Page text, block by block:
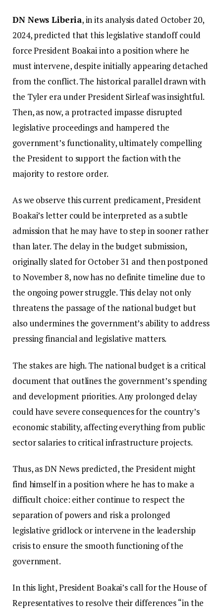
DN News Liberia, in its analysis dated October 20,
2024, predicted that this legislative standoff could
force President Boakai into a position where he
must intervene, despite initially appearing detached
from the conflict. The historical parallel drawn with
the Tyler era under President Sirleaf was insightful.
Then, as now, a protracted impasse disrupted
legislative proceedings and hampered the
government’s functionality, ultimately compelling
the President to support the faction with the
majority to restore order.
As we observe this current predicament, President
Boakai’s letter could be interpreted as a subtle
admission that he may have to step in sooner rather
than later. The delay in the budget submission,
originally slated for October 31 and then postponed
to November 8, now has no definite timeline due to
the ongoing power struggle. This delay not only
threatens the passage of the national budget but
also undermines the government’s ability to address
pressing financial and legislative matters.
The stakes are high. The national budget is a critical
document that outlines the government’s spending
and development priorities. Any prolonged delay
could have severe consequences for the country’s
economic stability, affecting everything from public
sector salaries to critical infrastructure projects.
Thus, as DN News predicted, the President might
find himself in a position where he has to make a
difficult choice: either continue to respect the
separation of powers and risk a prolonged
legislative gridlock or intervene in the leadership
crisis to ensure the smooth functioning of the
government.
In this light, President Boakai’s call for the House of
Representatives to resolve their differences “in the